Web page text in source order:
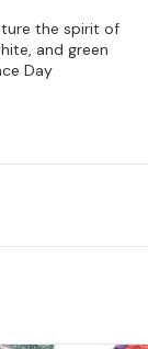
the spirit of
and green
Day